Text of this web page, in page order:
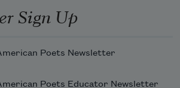
Sign Up
Poets Newsletter
Poets Educator Newsletter